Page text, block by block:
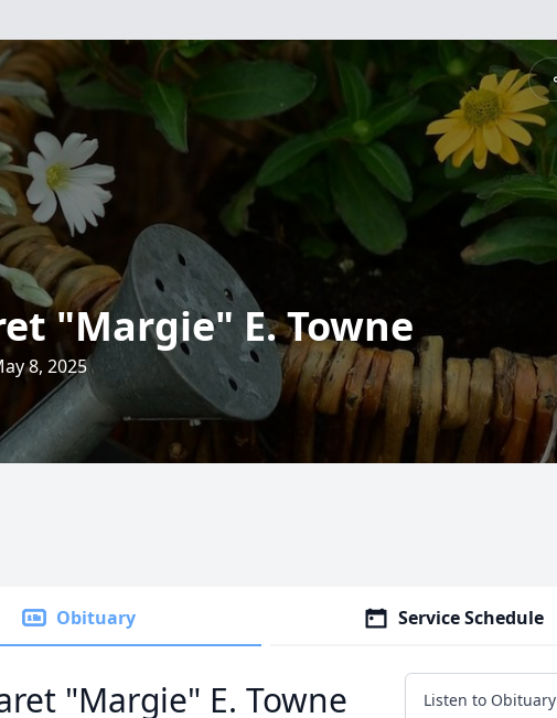
"Margie" E. Towne
8, 2025
Obituary Service Schedule
"Margie" E. Towne Listen to Obituary